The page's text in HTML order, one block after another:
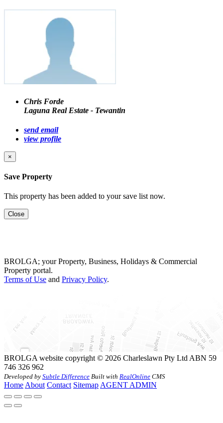
Chris Forde
Laguna Real Estate - Tewantin
send email
view profile
×
Save Property
This property has been added to your save list now.
Close
BROLGA; your Property, Business, Holidays & Commercial
Property portal.
Terms of Use and Privacy Policy.
BROLGA website copyright © 2026 Charleslawn Pty Ltd ABN 59
746 326 962
Developed by Subtle Difference Built with RealOnline CMS
Home About Contact Sitemap AGENT ADMIN